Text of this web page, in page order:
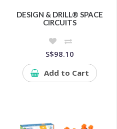
DESIGN & DRILL® SPACE
CIRCUITS
S$98.10
Add to Cart